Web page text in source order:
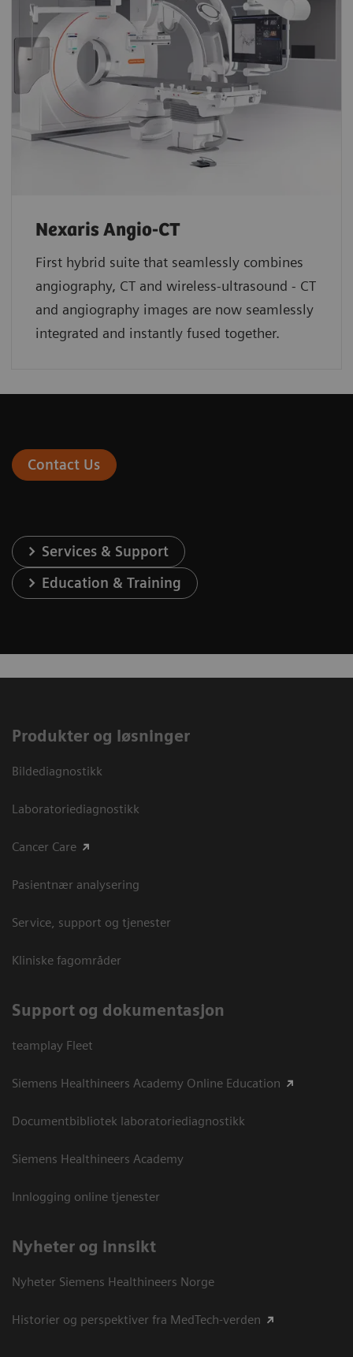
Nexaris Angio-CT
First hybrid suite that seamlessly combines
angiography, CT and wireless-ultrasound - CT
and angiography images are now seamlessly
integrated and instantly fused together.
Contact Us
Services & Support
Education & Training
Produkter og løsninger
Bildediagnostikk
Laboratoriediagnostikk
Cancer Care
Pasientnær analysering
Service, support og tjenester
Kliniske fagområder
Support og dokumentasjon
teamplay Fleet
Siemens Healthineers Academy Online Education
Documentbibliotek laboratoriediagnostikk
Siemens Healthineers Academy
Innlogging online tjenester
Nyheter og innsikt
Nyheter Siemens Healthineers Norge
Historier og perspektiver fra MedTech-verden